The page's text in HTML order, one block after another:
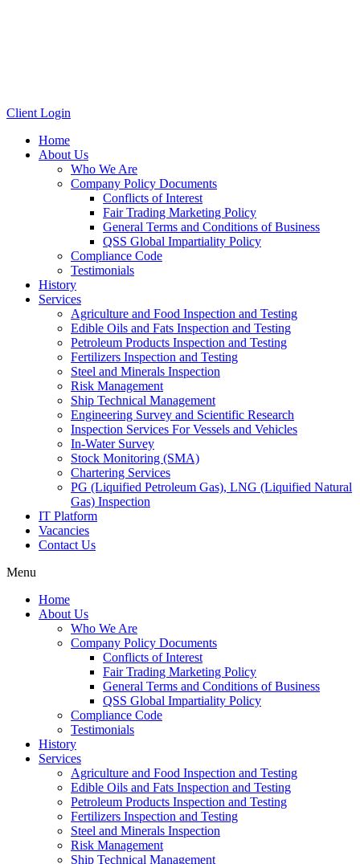
Client Login
Home
About Us
Who We Are
Company Policy Documents
Conflicts of Interest
Fair Trading Marketing Policy
General Terms and Conditions of Business
QSS Global Impartiality Policy
Compliance Code
Testimonials
History
Services
Agriculture and Food Inspection and Testing
Edible Oils and Fats Inspection and Testing
Petroleum Products Inspection and Testing
Fertilizers Inspection and Testing
Steel and Minerals Inspection
Risk Management
Ship Technical Management
Engineering Survey and Scientific Research
Inspection Services For Vessels and Vehicles
In-Water Survey
Stock Monitoring (SMA)
Chartering Services
PG (Liquified Petroleum Gas), LNG (Liquified Natural
Gas) Inspection
IT Platform
Vacancies
Contact Us
Menu
Home
About Us
Who We Are
Company Policy Documents
Conflicts of Interest
Fair Trading Marketing Policy
General Terms and Conditions of Business
QSS Global Impartiality Policy
Compliance Code
Testimonials
History
Services
Agriculture and Food Inspection and Testing
Edible Oils and Fats Inspection and Testing
Petroleum Products Inspection and Testing
Fertilizers Inspection and Testing
Steel and Minerals Inspection
Risk Management
Ship Technical Management